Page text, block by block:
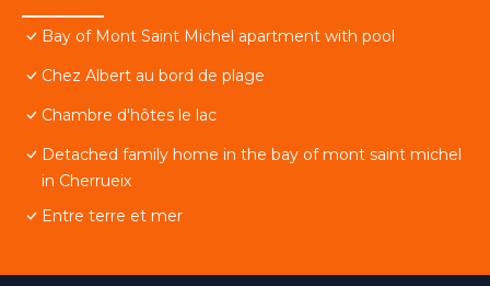
Bay of Mont Saint Michel apartment with pool
Chez Albert au bord de plage
Chambre d'hôtes le lac
Detached family home in the bay of mont saint michel
in Cherrueix
Entre terre et mer